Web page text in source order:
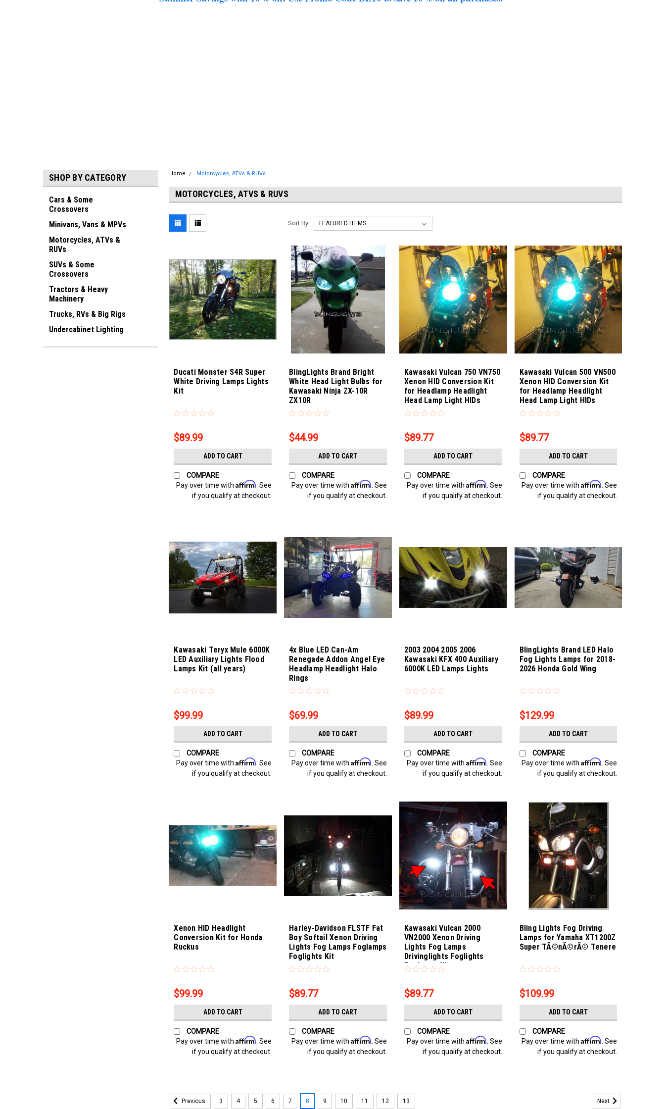
SHOP BY CATEGORY
Cars & Some
Crossovers
Minivans, Vans & MPVs
Motorcycles, ATVs &
RUVs
SUVs & Some
Crossovers
Tractors & Heavy
Machinery
Trucks, RVs & Big Rigs
Undercabinet Lighting
Home Motorcycles, ATVs & RUVs
MOTORCYCLES, ATVS & RUVS
Sort By:
Ducati Monster S4R Super
White Driving Lamps Lights
Kit
$89.99
ADD TO CART
COMPARE
Pay over time withAffirm . See
if you qualify at checkout.
Sku: Bling-4319
BlingLights Brand Bright
White Head Light Bulbs for
Kawasaki Ninja ZX-10R
ZX10R
$44.99
ADD TO CART
COMPARE
Pay over time with Affirm . See
if you qualify at checkout.
Sku: Bling-4318
Kawasaki Vulcan 750 VN750
Xenon HID Conversion Kit
for Headlamp Headlight
Head Lamp Light HIDs
$89.77
ADD TO CART
COMPARE
Pay over time with Affirm . See
if you qualify at checkout.
Sku: Bling-4317
Kawasaki Vulcan 500 VN500
Xenon HID Conversion Kit
for Headlamp Headlight
Head Lamp Light HIDs
$89.77
ADD TO CART
COMPARE
Pay over time withAffirm . See
if you qualify at checkout.
Kawasaki Teryx Mule 6000K
LED Auxiliary Lights Flood
Lamps Kit (all years)
$99.99
ADD TO CART
COMPARE
Pay over time withAffirm. See
if you qualify at checkout.
Sku: Bling-4315
4x Blue LED Can-Am
Renegade Addon Angel Eye
Headlamp Headlight Halo
Rings
$69.99
ADD TO CART
COMPARE
Pay over time with Affirm. See
if you qualify at checkout.
2003 2004 2005 2006
Kawasaki KFX 400 Auxiliary
6000K LED Lamps Lights
$89.99
ADD TO CART
COMPARE
Pay over time with Affirm. See
if you qualify at checkout.
BlingLights Brand LED Halo
Fog Lights Lamps for 2018-
2026 Honda Gold Wing
$129.99
ADD TO CART
COMPARE
Pay over time withAffirm. See
if you qualify at checkout.
Xenon HID Headlight
Conversion Kit for Honda
Ruckus
$99.99
ADD TO CART
COMPARE
Pay over time withAffirm . See
if you qualify at checkout.
Sku: Bling-4311
Harley-Davidson FLSTF Fat
Boy Softail Xenon Driving
Lights Fog Lamps Foglamps
Foglights Kit
$89.77
ADD TO CART
COMPARE
Pay over time with Affirm . See
if you qualify at checkout.
Sku: Bling-4310
Kawasaki Vulcan 2000
VN2000 Xenon Driving
Lights Fog Lamps
Drivinglights Foglights
Foglamps Kit
$89.77
ADD TO CART
COMPARE
Pay over time with Affirm . See
if you qualify at checkout.
Bling Lights Fog Driving
Lamps for Yamaha XT1200Z
Super TÃ©nÃ©rÃ© Tenere
$109.99
ADD TO CART
COMPARE
Pay over time withAffirm . See
if you qualify at checkout.
Previous 3 4 5 6 7 8 9 10 11 12 13 Next